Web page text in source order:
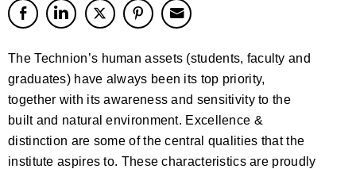
The Technion’s human assets (students, faculty and
graduates) have always been its top priority,
together with its awareness and sensitivity to the
built and natural environment. Excellence &
distinction are some of the central qualities that the
institute aspires to. These characteristics are proudly